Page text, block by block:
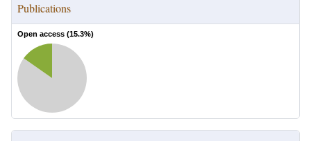
Publications
Open access (15.3%)